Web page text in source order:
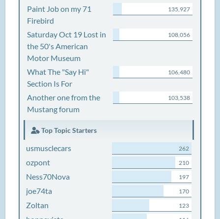
Paint Job on my 71
Firebird
135,927
Saturday Oct 19 Lost in
the 50's American
Motor Museum
108,056
What The "Say Hi"
Section Is For
106,480
Another one from the
Mustang forum
103,538
Top Topic Starters
usmusclecars 262
ozpont 210
Ness70Nova 197
joe74ta 170
Zoltan 123